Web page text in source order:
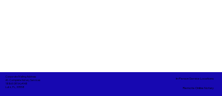
Corporate Mailing Address:
A1- Complete Notary Services
18865 SR 54, #148
Lutz, FL, 33558
In-Person Service Locations
Remote Online Notary